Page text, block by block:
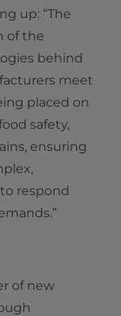
up: “The
of the
behind
meet
placed on
safety,
ensuring
respond
of new